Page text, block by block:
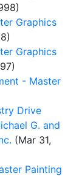
Graphics
Graphics
- Master
Drive
G. and
(Mar 31,
Painting